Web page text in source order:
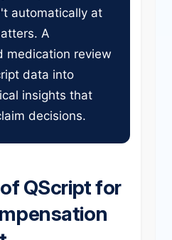
automatically at
A
medication review
data into
insights that
decisions.
QScript for